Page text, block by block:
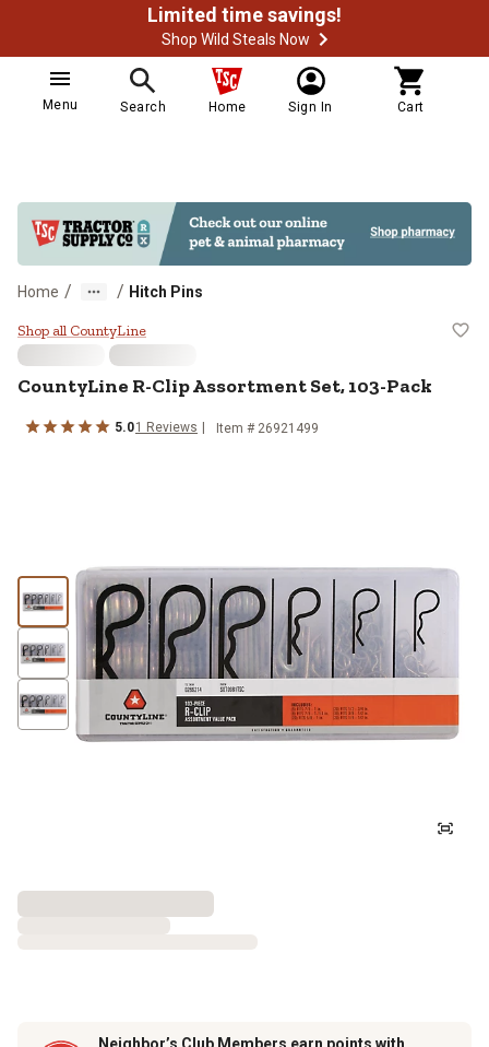
Limited time savings!
Shop Wild Steals Now
Menu Search Home Sign In Cart
Home / / Hitch Pins
CountyLine R-Clip Assortment
Shop all CountyLine
CountyLine R-Clip Assortment Set, 103-Pack
5.01 Reviews Item # 26921499
Neighbor’s Club Members earn points with